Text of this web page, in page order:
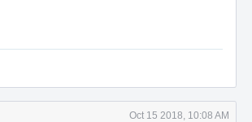
Oct 15 2018, 10:08 AM